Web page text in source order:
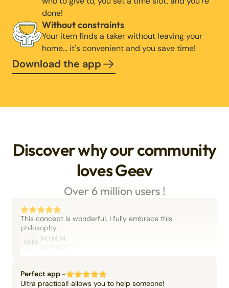
done!
Without constraints
Your item finds a taker without leaving your
home… it's convenient and you save time!
Download the app
Discover why our community
loves Geev
Over 6 million users !
This concept is wonderful. I fully embrace this
philosophy.
M.M M.I.M.M.
Perfect app -
Ultra practical! allows you to help someone!